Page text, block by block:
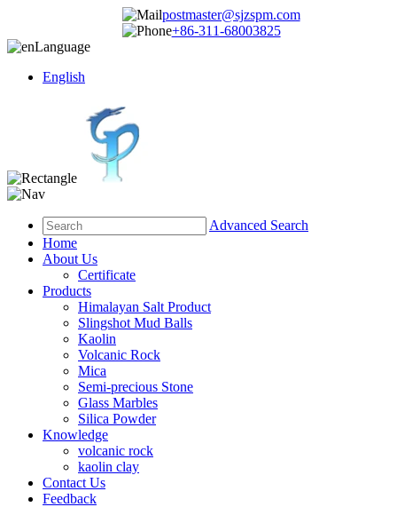
postmaster@sjzspm.com
+86-311-68003825
Language
English
Advanced Search
Home
About Us
Certificate
Products
Himalayan Salt Product
Slingshot Mud Balls
Kaolin
Volcanic Rock
Mica
Semi-precious Stone
Glass Marbles
Silica Powder
Knowledge
volcanic rock
kaolin clay
Contact Us
Feedback